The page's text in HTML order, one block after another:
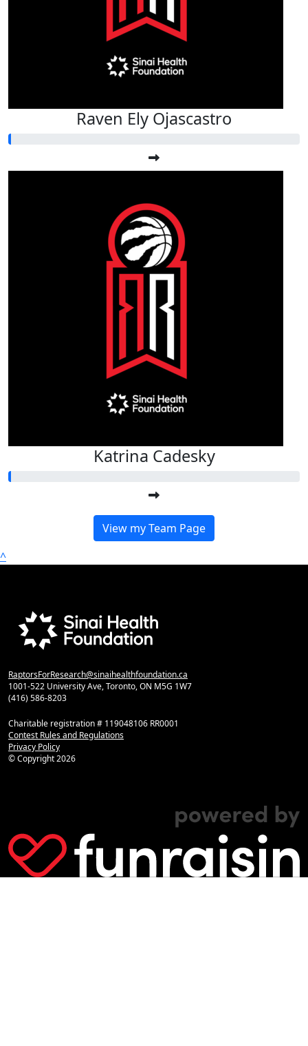
Raven Ely Ojascastro
Katrina Cadesky
View my Team Page
^
RaptorsForResearch@sinaihealthfoundation.ca
1001-522 University Ave, Toronto, ON M5G 1W7
(416) 586-8203
Charitable registration # 119048106 RR0001
Contest Rules and Regulations
Privacy Policy
© Copyright2026